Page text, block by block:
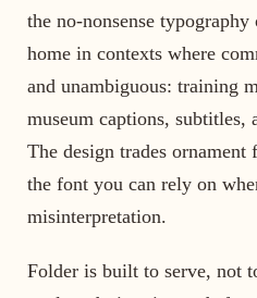
the no-nonsense
home in contexts where
and unambiguous: training
museum captions, subtitles,
The design trades
the font you can rely on
misinterpretation.
Folder is built to serve, not